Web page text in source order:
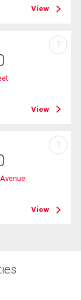
View
View
?
View
?